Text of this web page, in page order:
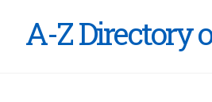
NHS
A-Z Directory